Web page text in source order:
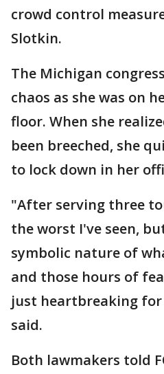
crowd control
Slotkin.
The Michigan
chaos as she was on
floor. When she
been breeched, she
to lock down in her
"After serving three
the worst I've seen,
symbolic nature of
and those hours of
just heartbreaking
said.
Both lawmakers told